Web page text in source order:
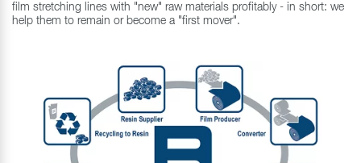
film stretching lines with "new" raw materials profitably - in short: we
help them to remain or become a "first mover".